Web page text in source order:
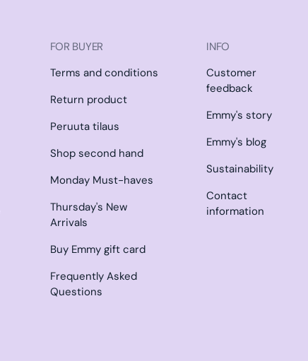
FOR BUYER
Terms and conditions
Return product
Peruuta tilaus
Shop second hand
Monday Must-haves
Thursday's New
Arrivals
Buy Emmy gift card
Frequently Asked
Questions
INFO
Customer
feedback
Emmy's story
Emmy's blog
Sustainability
Contact
information